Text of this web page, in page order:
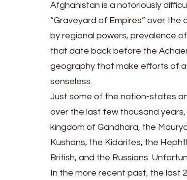
Afghanistan is a notoriously
“Graveyard of Empires” over
by regional powers, prevalence
that date back before the
geography that make efforts of
senseless.
Just some of the nation-states
over the last few thousand
kingdom of Gandhara, the
Kushans, the Kidarites, the
British, and the Russians.
In the more recent past, the last